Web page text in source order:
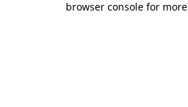
browser console for